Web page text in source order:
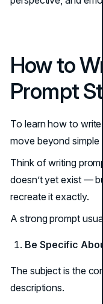
How to
Prompt
To learn how to
move beyond simple
Think of writing
doesn’t yet exist —
recreate it exactly.
A strong prompt
Be Specific
The subject is the
descriptions.